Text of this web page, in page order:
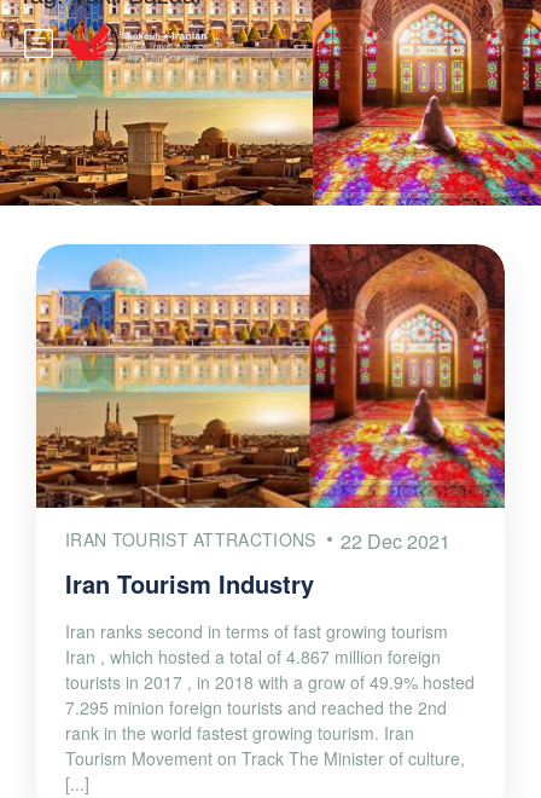
IRAN TOURIST ATTRACTIONS 22 Dec 2021
Iran Tourism Industry
Iran ranks second in terms of fast growing tourism
Iran , which hosted a total of 4.867 million foreign
tourists in 2017 , in 2018 with a grow of 49.9% hosted
7.295 minion foreign tourists and reached the 2nd
rank in the world fastest growing tourism. Iran
Tourism Movement on Track The Minister of culture,
[...]